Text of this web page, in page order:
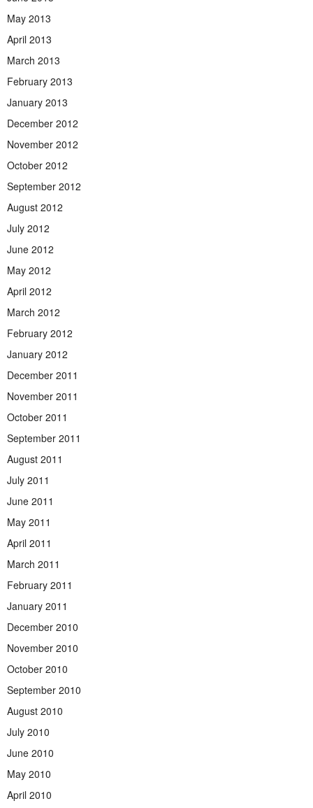
May 2013
April 2013
March 2013
February 2013
January 2013
December 2012
November 2012
October 2012
September 2012
August 2012
July 2012
June 2012
May 2012
April 2012
March 2012
February 2012
January 2012
December 2011
November 2011
October 2011
September 2011
August 2011
July 2011
June 2011
May 2011
April 2011
March 2011
February 2011
January 2011
December 2010
November 2010
October 2010
September 2010
August 2010
July 2010
June 2010
May 2010
April 2010